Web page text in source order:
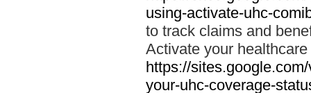
using-activate-uhc-
to track claims and
Activate your
https://
your-uhc-coverage-